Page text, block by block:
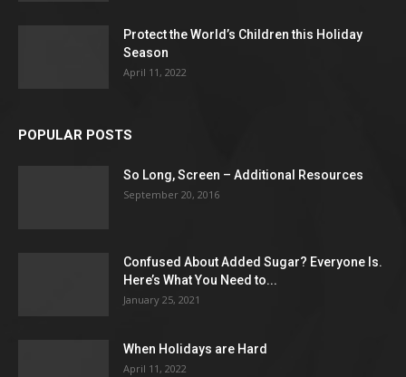
Protect the World’s Children this Holiday
Season
April 11, 2022
POPULAR POSTS
So Long, Screen – Additional Resources
September 20, 2016
Confused About Added Sugar? Everyone Is.
Here’s What You Need to...
January 25, 2021
When Holidays are Hard
April 11, 2022